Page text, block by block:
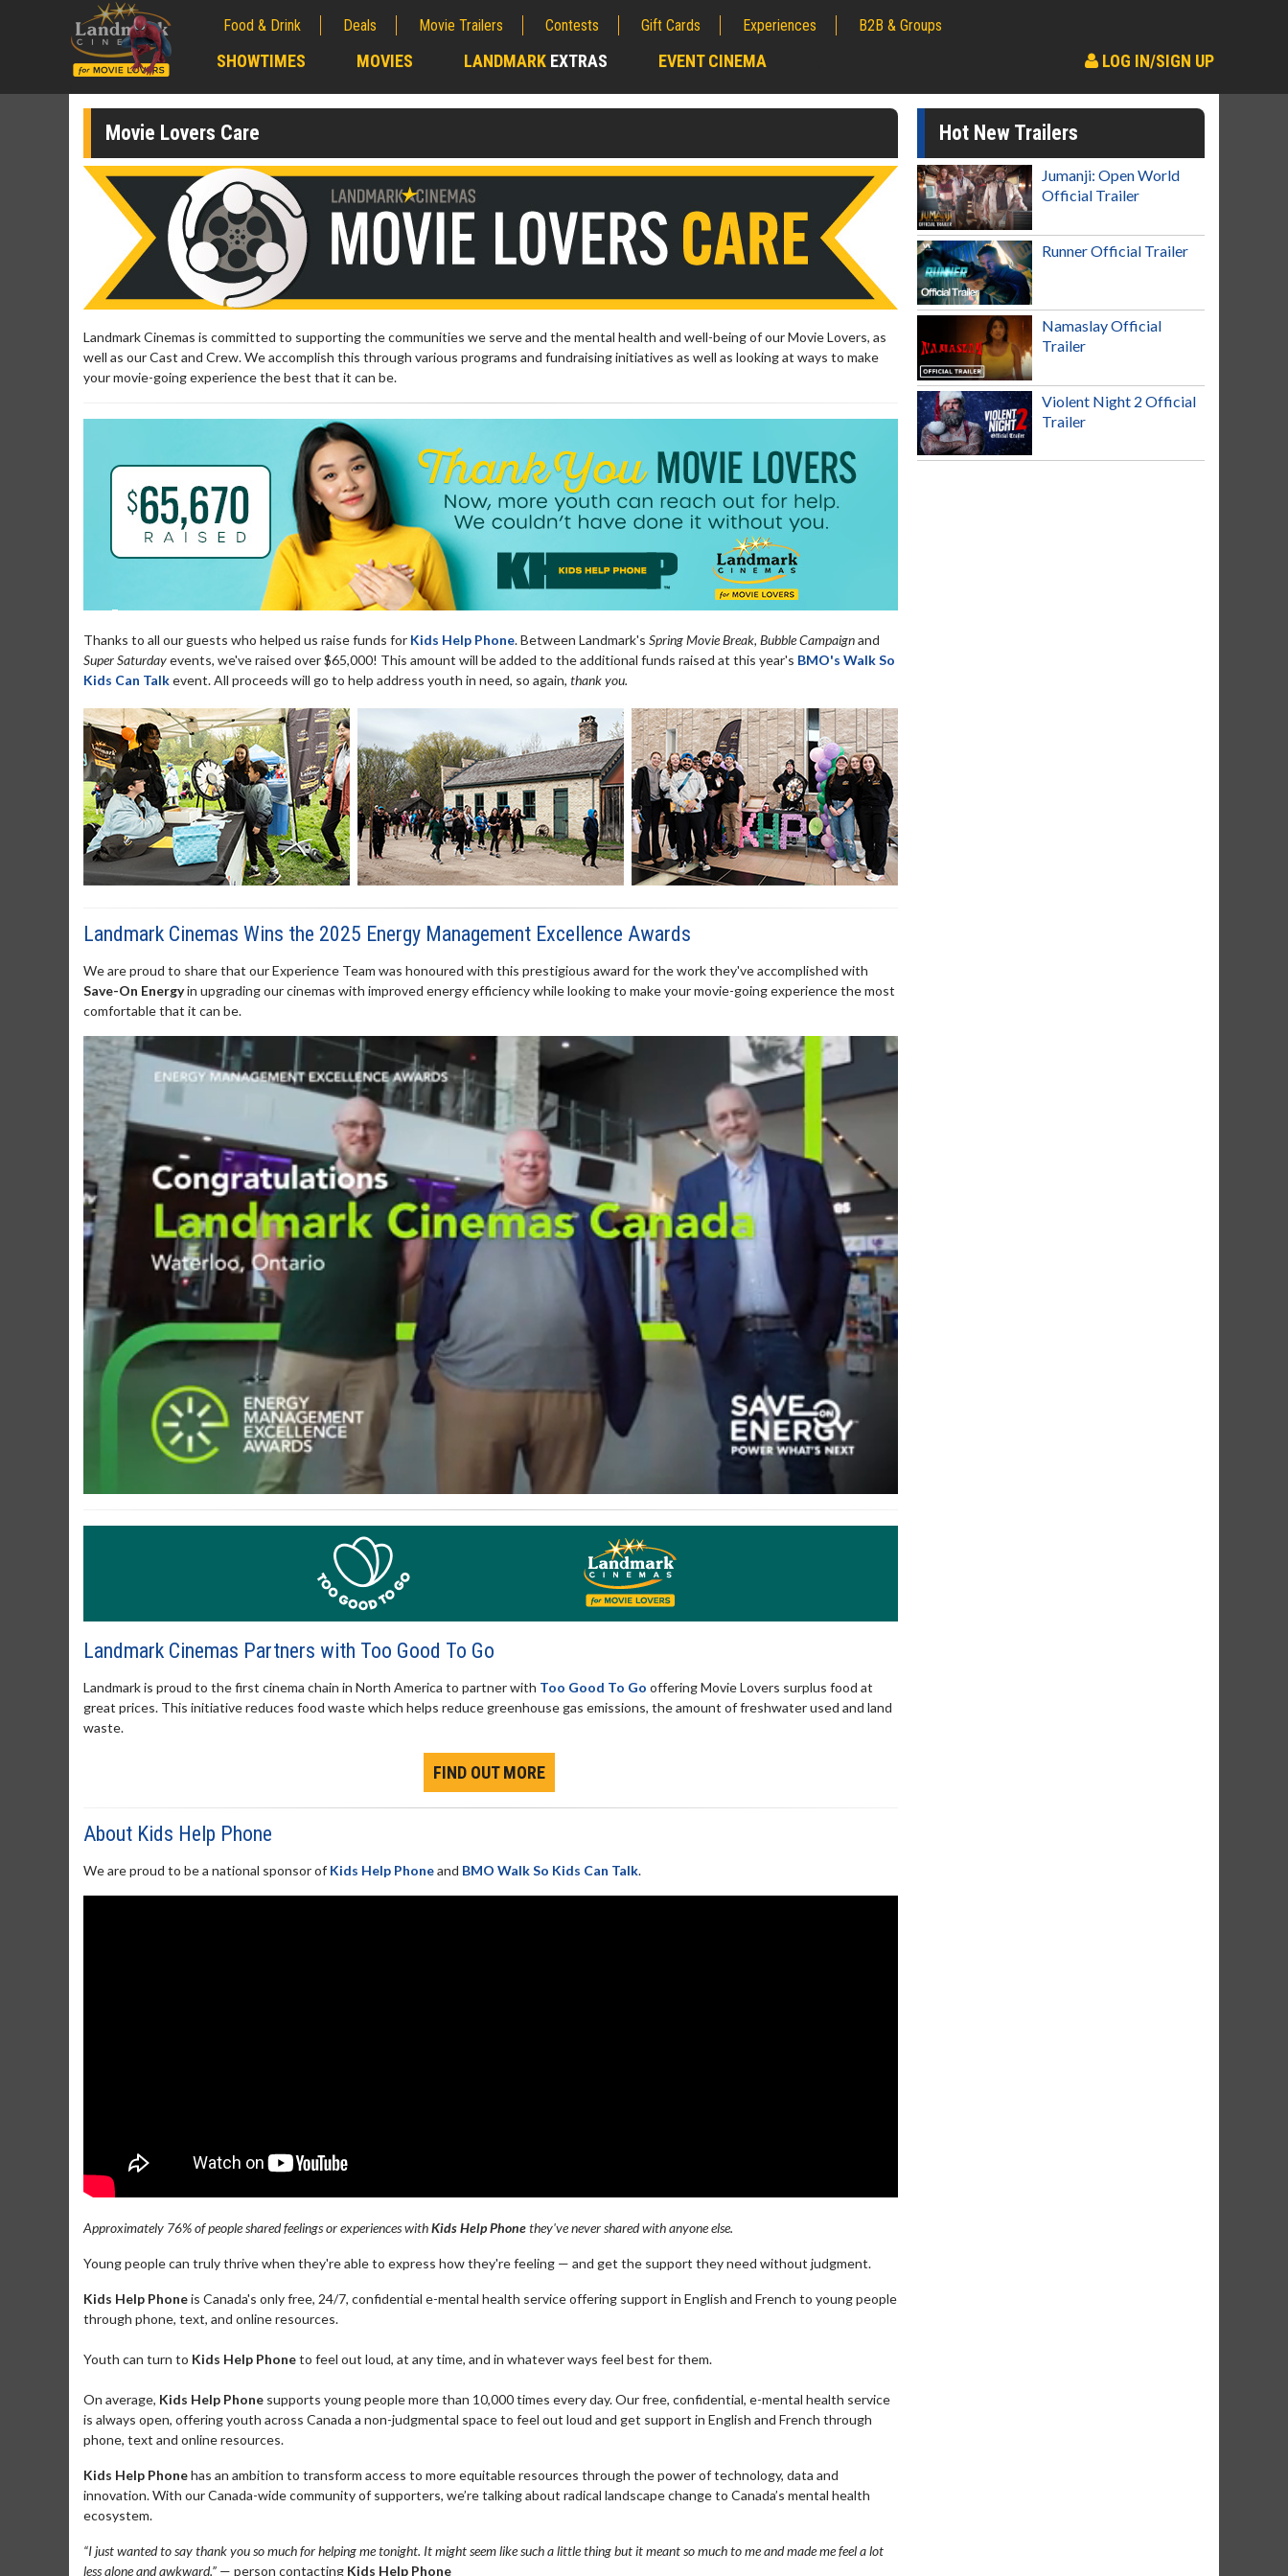
Food & Drink Deals Movie Trailers Contests Gift Cards Experiences B2B & Groups
SHOWTIMES MOVIES LANDMARK EXTRAS EVENT CINEMA LOG IN/SIGN UP
Movie Lovers Care
Landmark Cinemas is committed to supporting the communities we serve and the mental health and well-being of our Movie Lovers, as
well as our Cast and Crew. We accomplish this through various programs and fundraising initiatives as well as looking at ways to make
your movie-going experience the best that it can be.
Thanks to all our guests who helped us raise funds for Kids Help Phone. Between Landmark's Spring Movie Break, Bubble Campaignand
Super Saturdayevents, we've raised over $65,000! This amount will be added to the additional funds raised at this year's BMO's Walk So
Kids Can Talkevent. All proceeds will go to help address youth in need, so again, thank you.
Landmark Cinemas Wins the 2025 Energy Management Excellence Awards
We are proud to share that our Experience Team was honoured with this prestigious award for the work they've accomplished with
Save-On Energyin upgrading our cinemas with improved energy efficiency while looking to make your movie-going experience the most
comfortable that it can be.
3
Landmark Cinemas Partners with Too Good To Go
Landmark is proud to the first cinema chain in North America to partner with Too Good To Go offering Movie Lovers surplus food at
great prices. This initiative reduces food waste which helps reduce greenhouse gas emissions, the amount of freshwater used and land
waste.
FIND OUT MORE
About Kids Help Phone
We are proud to be a national sponsor of Kids Help Phoneand BMO Walk So Kids Can Talk.
Approximately 76% of people shared feelings or experiences withKids Help Phonethey've never shared with anyone else.
Young people can truly thrive when they're able to express how they're feeling — and get the support they need without judgment.
Kids Help Phoneis Canada's only free, 24/7, confidential e-mental health service offering support in English and French to young people
through phone, text, and online resources.
Youth can turn to Kids Help Phoneto feel out loud, at any time, and in whatever ways feel best for them.
On average, Kids Help Phone supports young people more than 10,000 times every day. Our free, confidential, e-mental health service
is always open, offering youth across Canada a non-judgmental space to feel out loud and get support in English and French through
phone, text and online resources.
Kids Help Phonehas an ambition to transform access to more equitable resources through the power of technology, data and
innovation. With our Canada-wide community of supporters, we’re talking about radical landscape change to Canada’s mental health
ecosystem.
“I just wanted to say thank you so much for helping me tonight. It might seem like such a little thing but it meant so much to me and made me feel a lot
less alone and awkward.” — person contacting Kids Help Phone
Hot New Trailers
Jumanji: Open World
Official Trailer
Runner Official Trailer
Namaslay Official
Trailer
Violent Night 2 Official
Trailer